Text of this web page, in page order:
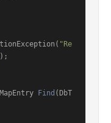
"Re
);
Find ( DbT